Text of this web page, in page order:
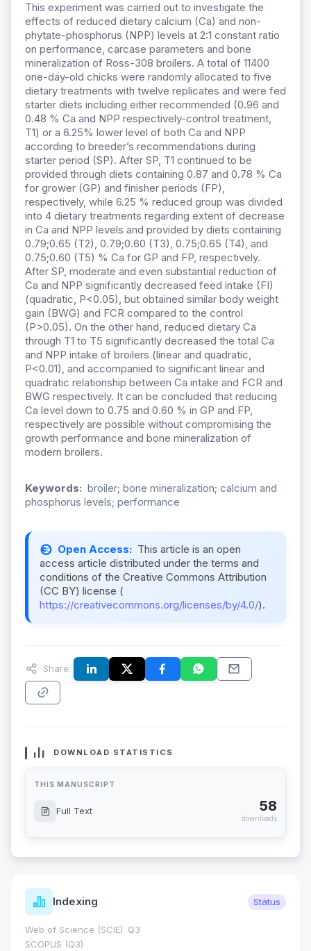
This experiment was carried out to investigate the
effects of reduced dietary calcium (Ca) and non-
phytate-phosphorus (NPP) levels at 2:1 constant ratio
on performance, carcase parameters and bone
mineralization of Ross-308 broilers. A total of 11400
one-day-old chicks were randomly allocated to five
dietary treatments with twelve replicates and were fed
starter diets including either recommended (0.96 and
0.48 % Ca and NPP respectively-control treatment,
T1) or a 6.25% lower level of both Ca and NPP
according to breeder’s recommendations during
starter period (SP). After SP, T1 continued to be
provided through diets containing 0.87 and 0.78 % Ca
for grower (GP) and finisher periods (FP),
respectively, while 6.25 % reduced group was divided
into 4 dietary treatments regarding extent of decrease
in Ca and NPP levels and provided by diets containing
0.79;0.65 (T2), 0.79;0.60 (T3), 0.75;0.65 (T4), and
0.75;0.60 (T5) % Ca for GP and FP, respectively.
After SP, moderate and even substantial reduction of
Ca and NPP significantly decreased feed intake (FI)
(quadratic, P<0.05), but obtained similar body weight
gain (BWG) and FCR compared to the control
(P>0.05). On the other hand, reduced dietary Ca
through T1 to T5 significantly decreased the total Ca
and NPP intake of broilers (linear and quadratic,
P<0.01), and accompanied to significant linear and
quadratic relationship between Ca intake and FCR and
BWG respectively. It can be concluded that reducing
Ca level down to 0.75 and 0.60 % in GP and FP,
respectively are possible without compromising the
growth performance and bone mineralization of
modern broilers.
Keywords: broiler; bone mineralization; calcium and
phosphorus levels; performance
Open Access: This article is an open
access article distributed under the terms and
conditions of the Creative Commons Attribution
(CC BY) license (
https://creativecommons.org/licenses/by/4.0/).
Share:
DOWNLOAD STATISTICS
THIS MANUSCRIPT
Full Text 58
downloads
Indexing Status
Web of Science (SCIE): Q3
SCOPUS (Q3)